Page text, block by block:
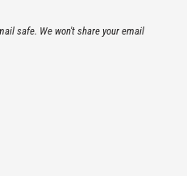
safe. We won't share your email